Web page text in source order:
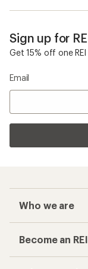
Sign up for
Get 15% off one
Email
Who we are
Become an